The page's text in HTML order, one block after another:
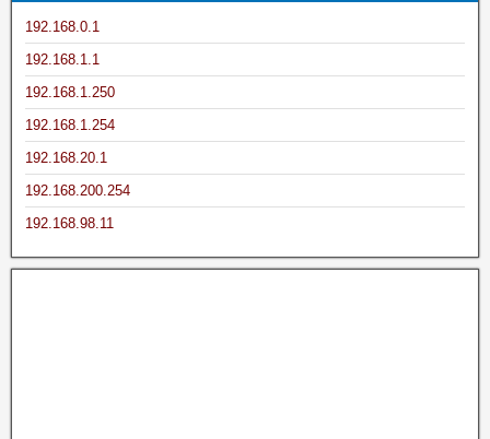
192.168.0.1
192.168.1.1
192.168.1.250
192.168.1.254
192.168.20.1
192.168.200.254
192.168.98.11